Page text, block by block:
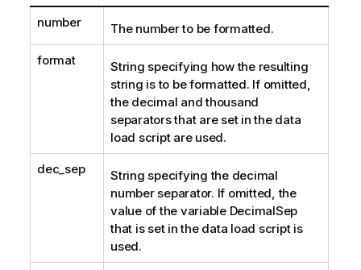
number The number to be formatted.
format
String specifying how the resulting
string is to be formatted. If omitted,
the decimal and thousand
separators that are set in the data
load script are used.
dec_sep
String specifying the decimal
number separator. If omitted, the
value of the variable DecimalSep
that is set in the data load script is
used.